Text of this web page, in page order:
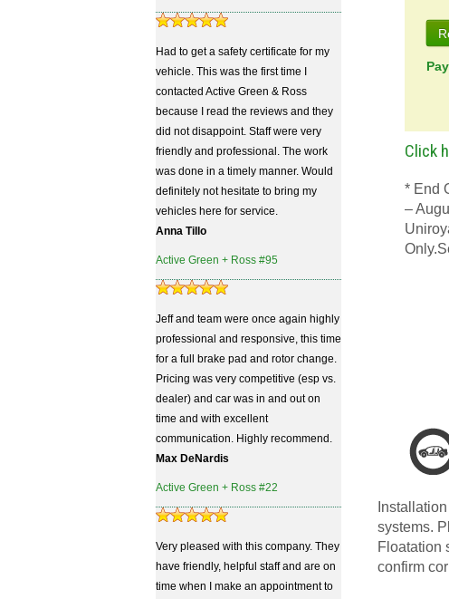
Had to get a safety certificate for my
vehicle. This was the first time I
contacted Active Green & Ross
because I read the reviews and they
did not disappoint. Staff were very
friendly and professional. The work
was done in a timely manner. Would
definitely not hesitate to bring my
vehicles here for service.
Anna Tillo
Active Green + Ross #95
Jeff and team were once again highly
professional and responsive, this time
for a full brake pad and rotor change.
Pricing was very competitive (esp vs.
dealer) and car was in and out on
time and with excellent
communication. Highly recommend.
Max DeNardis
Active Green + Ross #22
Very pleased with this company. They
have friendly, helpful staff and are on
time when I make an appointment to
Click
* End
–
systems.
Floatation
confirm